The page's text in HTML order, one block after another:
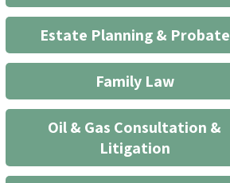
Estate Planning & Probate
Family Law
Oil & Gas Consultation &
Litigation